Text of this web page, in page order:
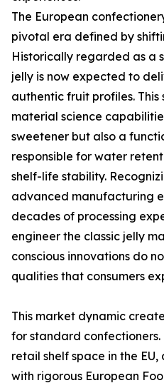
The European
pivotal era defined by
Historically regarded as a
jelly is now expected to
authentic fruit profiles. This
material science
sweetener but also a
responsible for water
shelf-life stability.
advanced manufacturing
decades of processing
engineer the classic jelly
conscious innovations do
qualities that consumers
This market dynamic
for standard confectioners.
retail shelf space in the
with rigorous European